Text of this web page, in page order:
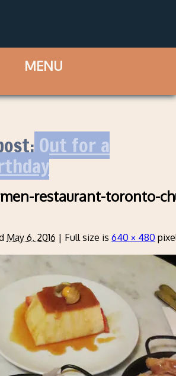
Out for a
restaurant-toronto-
May 6, 2016 | Full size is 640 × 480